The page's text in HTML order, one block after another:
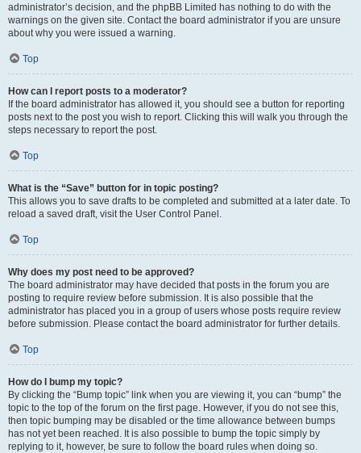
administrator’s decision, and the phpBB Limited has nothing to do with the
warnings on the given site. Contact the board administrator if you are unsure
about why you were issued a warning.
Top
How can I report posts to a moderator?
If the board administrator has allowed it, you should see a button for reporting
posts next to the post you wish to report. Clicking this will walk you through the
steps necessary to report the post.
Top
What is the “Save” button for in topic posting?
This allows you to save drafts to be completed and submitted at a later date. To
reload a saved draft, visit the User Control Panel.
Top
Why does my post need to be approved?
The board administrator may have decided that posts in the forum you are
posting to require review before submission. It is also possible that the
administrator has placed you in a group of users whose posts require review
before submission. Please contact the board administrator for further details.
Top
How do I bump my topic?
By clicking the “Bump topic” link when you are viewing it, you can “bump” the
topic to the top of the forum on the first page. However, if you do not see this,
then topic bumping may be disabled or the time allowance between bumps
has not yet been reached. It is also possible to bump the topic simply by
replying to it, however, be sure to follow the board rules when doing so.